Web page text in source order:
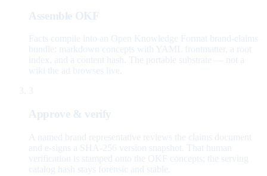
Assemble OKF
Facts compile into an Open Knowledge Format brand-claims
bundle: markdown concepts with YAML frontmatter, a root
index, and a content hash. The portable substrate — not a
wiki the ad browses live.
3
Approve & verify
A named brand representative reviews the claims document
and e-signs a SHA-256 version snapshot. That human
verification is stamped onto the OKF concepts; the serving
catalog hash stays forensic and stable.